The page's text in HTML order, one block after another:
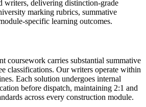
writers, delivering distinction-grade
marking rubrics, summative
specific learning outcomes.
coursework carries substantial summative
classifications. Our writers operate within
Each solution undergoes internal
before dispatch, maintaining 2:1 and
across every construction module.